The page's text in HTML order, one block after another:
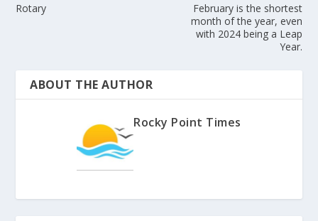
Rotary
February is the shortest
month of the year, even
with 2024 being a Leap
Year.
ABOUT THE AUTHOR
Rocky Point Times